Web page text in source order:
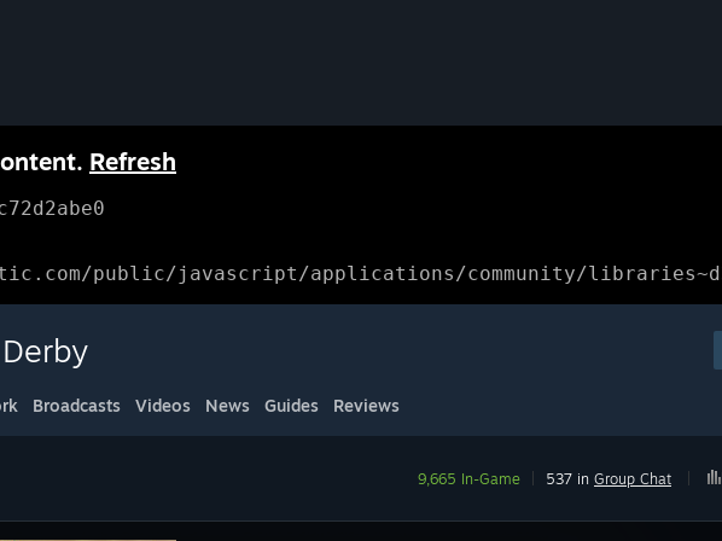
Refresh
public/javascript/applications/community/
Broadcasts Videos News Guides Reviews
9,665 In-Game 537 in Group Chat